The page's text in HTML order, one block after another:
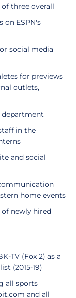
three overall
on ESPN's
social media
for previews
outlets,
department
in the
and social
home events
newly hired
TV (Fox 2) as a
(2015-19)
all sports
and all